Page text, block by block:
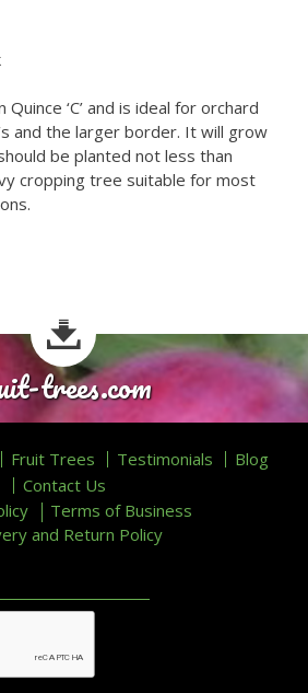
‘C’ and is ideal for orchard
and the larger border. It will grow
be planted not less than
cropping tree suitable for most
trees.com
Fruit Trees Testimonials
Blog
Contact Us
Terms of Business
and Return Policy